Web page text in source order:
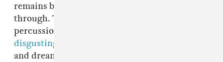
remains blissed out and tranquil all the way
through. Though it begins with industrial
percussion fit for
disgusting
and dreamy stadium guitar licks that slowly